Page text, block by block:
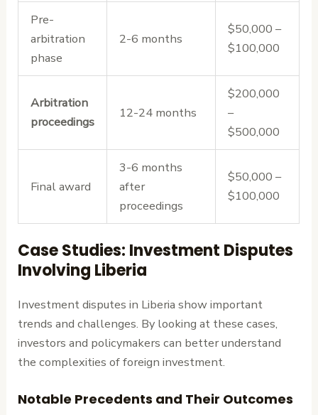
Pre-
arbitration
phase
2-6 months
$50,000 –
$100,000
Arbitration
proceedings
12-24 months
$200,000
–
$500,000
Final award
3-6 months
after
proceedings
$50,000 –
$100,000
Case Studies: Investment Disputes
Involving Liberia
Investment disputes in Liberia show important
trends and challenges. By looking at these cases,
investors and policymakers can better understand
the complexities of foreign investment.
Notable Precedents and Their Outcomes